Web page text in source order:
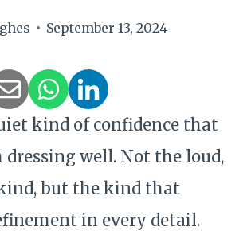
September 13, 2024
kind of confidence that
dressing well. Not the loud,
but the kind that
in every detail.